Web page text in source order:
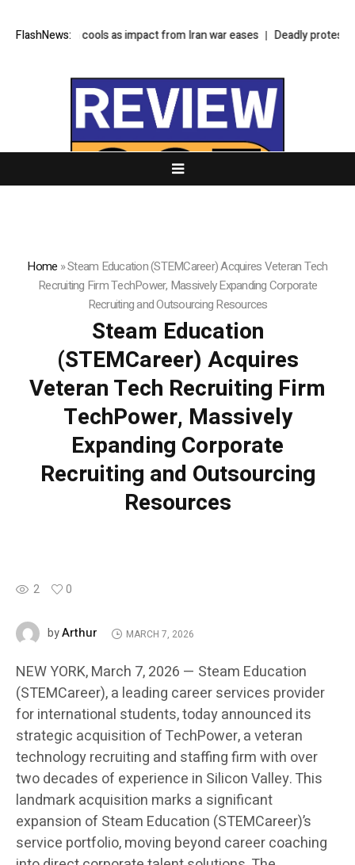
FlashNews:
inflation cools as impact from Iran war eases Deadly protests in
Home »Steam Education (STEMCareer) Acquires Veteran Tech
Recruiting Firm TechPower, Massively Expanding Corporate
Recruiting and Outsourcing Resources
Steam Education
(STEMCareer) Acquires
Veteran Tech Recruiting Firm
TechPower, Massively
Expanding Corporate
Recruiting and Outsourcing
Resources
2 0
byArthur MARCH 7, 2026
NEW YORK, March 7, 2026 — Steam Education
(STEMCareer), a leading career services provider
for international students, today announced its
strategic acquisition of TechPower, a veteran
technology recruiting and staffing firm with over
two decades of experience in Silicon Valley. This
landmark acquisition marks a significant
expansion of Steam Education (STEMCareer)’s
service portfolio, moving beyond career coaching